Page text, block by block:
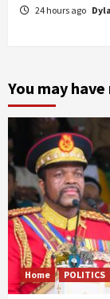
24 hours ago
You may have
Home POLITICS